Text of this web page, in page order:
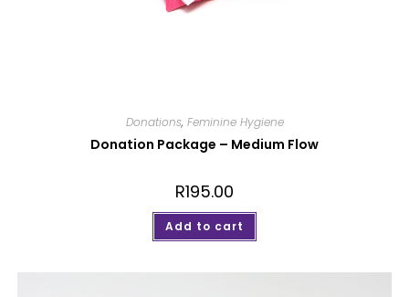
Donations, Feminine Hygiene
Donation Package – Medium Flow
R195.00
Add to cart